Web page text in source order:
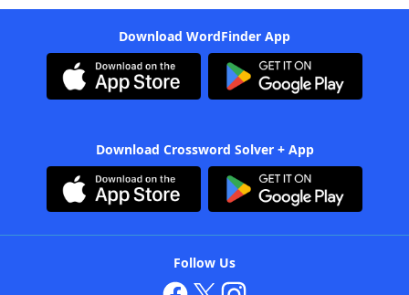
Download WordFinder App
Download Crossword Solver + App
Follow Us